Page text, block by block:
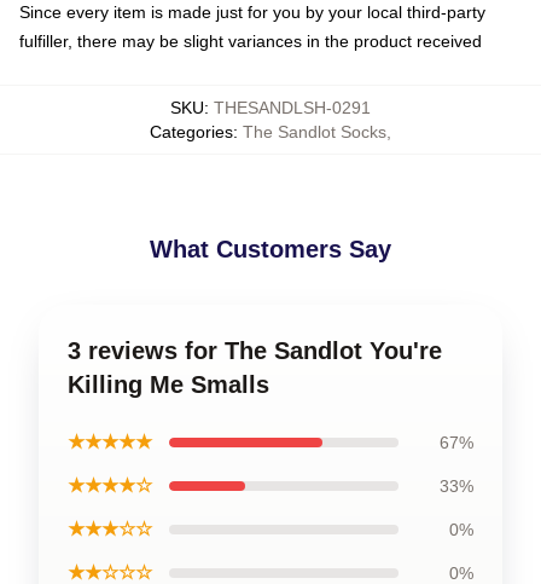
Since every item is made just for you by your local third-party
fulfiller, there may be slight variances in the product received
SKU: THESANDLSH-0291
Categories: The Sandlot Socks
What Customers Say
3 reviews for The Sandlot You're
Killing Me Smalls
★★★★★ 67%
★★★★☆ 33%
★★★☆☆ 0%
★★☆☆☆ 0%